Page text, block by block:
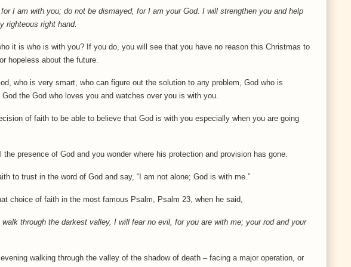
I am with you; do not be dismayed, for I am your God. I will strengthen you and help
righteous right hand.
it is who is with you? If you do, you will see that you have no reason this Christmas to
hopeless about the future.
who is very smart, who can figure out the solution to any problem, God who is
the God who loves you and watches over you is with you.
of faith to be able to believe that God is with you especially when you are going
the presence of God and you wonder where his protection and provision has gone.
to trust in the word of God and say, “I am not alone; God is with me.”
choice of faith in the most famous Psalm, Psalm 23, when he said,
through the darkest valley, I will fear no evil, for you are with me; your rod and your
walking through the valley of the shadow of death – facing a major operation, or